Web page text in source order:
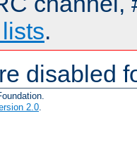
.
disabled
2.0